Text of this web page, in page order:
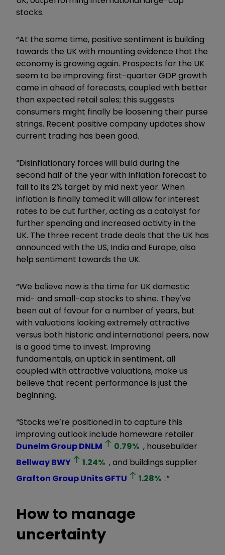
stocks.
“At the same time, positive sentiment is building
towards the UK with mounting evidence that the
economy is growing again. Prospects for the UK
seem to be improving: first-quarter GDP growth
came in ahead of forecasts, coupled with better
than expected retail sales; this suggests
consumers might finally be loosening their purse
strings. Recent positive company updates show
current trading has been good.
“Disinflationary forces will build during the
second half of the year with inflation forecast to
fall to its 2% target by mid next year. When
inflation is finally tamed it will allow for interest
rates to be cut further, acting as a catalyst for
further spending and increased activity in the
UK. The three recent trade deals that the UK has
announced with the US, India and Europe, also
help sentiment towards the UK.
“We believe now is the time for UK domestic
mid- and small-cap stocks to shine. They've
been out of favour for a number of years, but
with valuations looking extremely attractive
versus both historic and international peers, now
is a good time to invest. Improving
fundamentals, an uptick in sentiment, all
coupled with attractive valuations, make us
believe that recent performance is just the
beginning.
“Stocks we’re positioned in to capture this
improving outlook include homeware retailer
Dunelm GroupDNLM 0.79% , housebuilder
BellwayBWY 1.24% , and buildings supplier
Grafton Group UnitsGFTU 1.28% .”
How to manage
uncertainty